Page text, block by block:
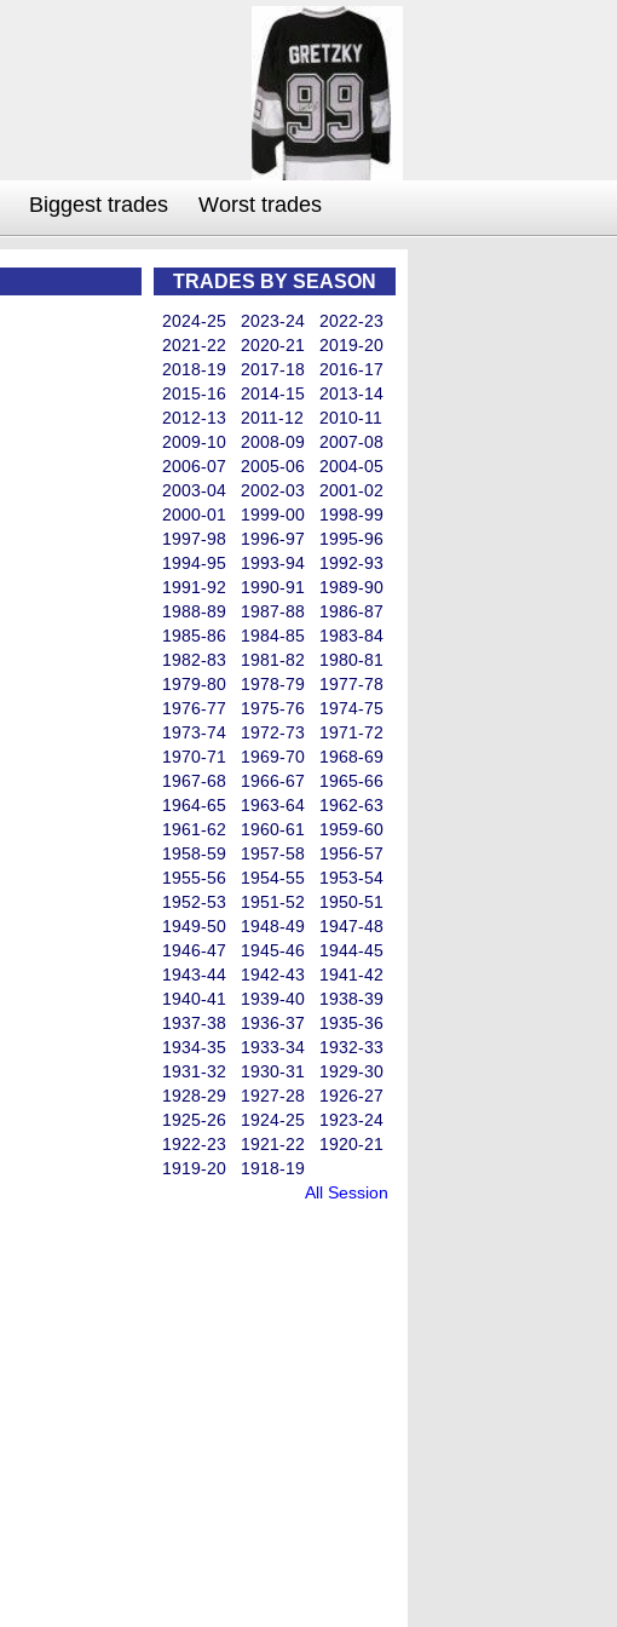
Biggest trades Worst trades
TRADES BY SEASON
2024-25 2023-24
2022-23
2021-22
2020-21
2019-20
2018-19
2017-18
2016-17
2015-16
2014-15
2013-14
2012-13
2011-12
2010-11
2009-10
2008-09
2007-08
2006-07
2005-06
2004-05
2003-04
2002-03
2001-02
2000-01
1999-00
1998-99
1997-98
1996-97
1995-96
1994-95
1993-94
1992-93
1991-92
1990-91
1989-90
1988-89
1987-88
1986-87
1985-86
1984-85
1983-84
1982-83
1981-82
1980-81
1979-80
1978-79
1977-78
1976-77
1975-76
1974-75
1973-74
1972-73
1971-72
1970-71
1969-70
1968-69
1967-68
1966-67
1965-66
1964-65
1963-64
1962-63
1961-62
1960-61
1959-60
1958-59
1957-58
1956-57
1955-56
1954-55
1953-54
1952-53
1951-52
1950-51
1949-50
1948-49
1947-48
1946-47
1945-46
1944-45
1943-44
1942-43
1941-42
1940-41
1939-40
1938-39
1937-38
1936-37
1935-36
1934-35
1933-34
1932-33
1931-32
1930-31
1929-30
1928-29
1927-28
1926-27
1925-26
1924-25
1923-24
1922-23
1921-22
1920-21
1919-20
1918-19
All Session